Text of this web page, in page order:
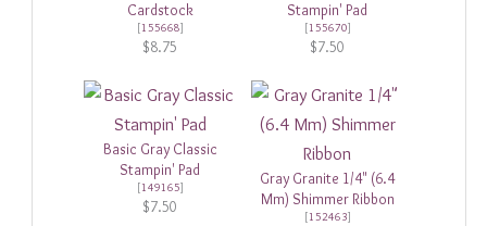
Cardstock
[155668]
$8.75
Stampin' Pad
[155670]
$7.50
Basic Gray Classic
Stampin' Pad
[149165]
$7.50
Gray Granite 1/4" (6.4
Mm) Shimmer Ribbon
[152463]